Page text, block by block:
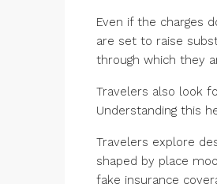
Even if the charges
are set to raise
through which they
Travelers also look
Understanding this
Travelers explore
shaped by place
fake insurance